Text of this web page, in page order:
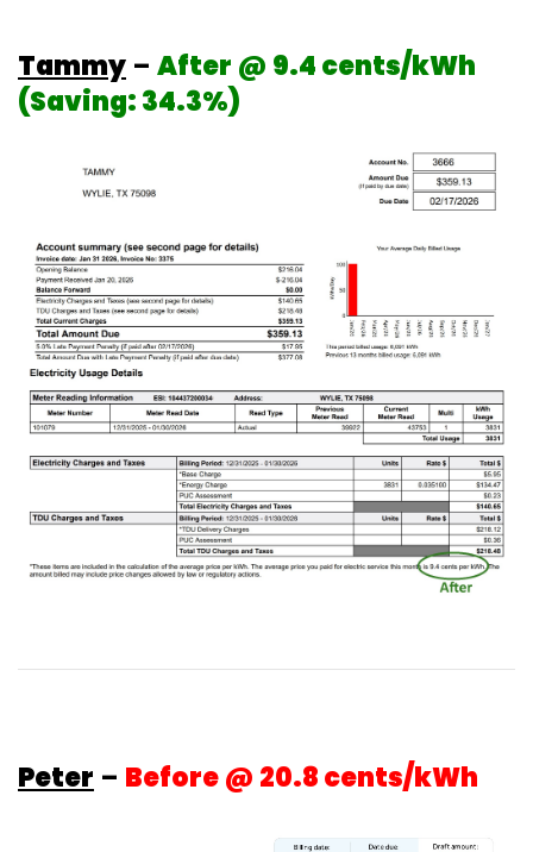
Tammy – After @ 9.4 cents/kWh
(Saving: 34.3%)
Peter – Before @ 20.8 cents/kWh